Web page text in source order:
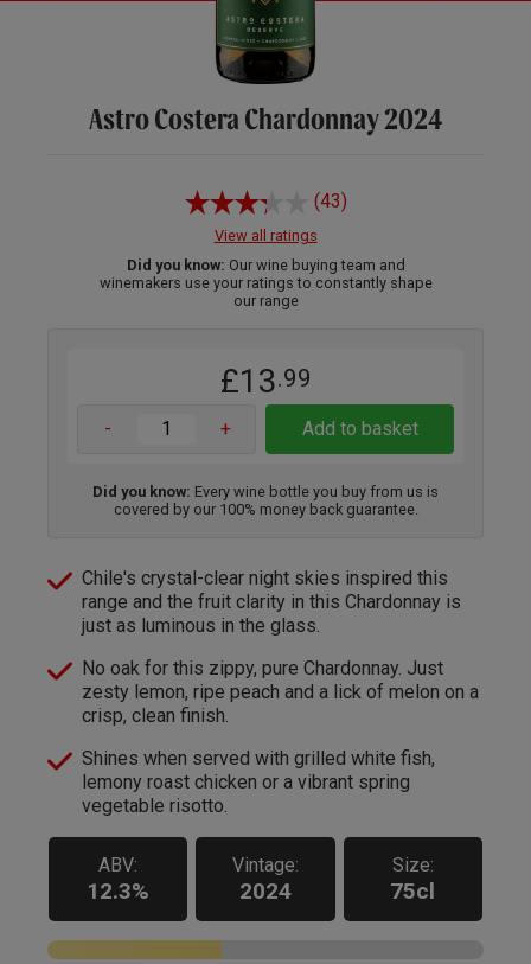
Astro Costera Chardonnay 2024
(43)
View all ratings
Did you know: Our wine buying team and
winemakers use your ratings to constantly shape
our range
£13.99
- + Add to basket
Did you know: Every wine bottle you buy from us is
covered by our 100% money back guarantee.
Chile's crystal-clear night skies inspired this
range and the fruit clarity in this Chardonnay is
just as luminous in the glass.
No oak for this zippy, pure Chardonnay. Just
zesty lemon, ripe peach and a lick of melon on a
crisp, clean finish.
Shines when served with grilled white fish,
lemony roast chicken or a vibrant spring
vegetable risotto.
ABV:
12.3%
Vintage:
2024
Size:
75cl